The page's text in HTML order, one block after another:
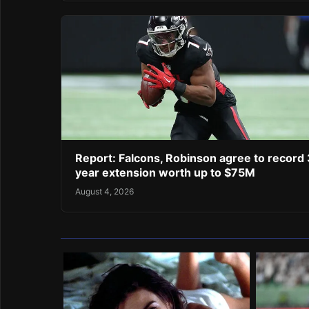
Report: Falcons, Robinson agree to record
year extension worth up to $75M
August 4, 2026